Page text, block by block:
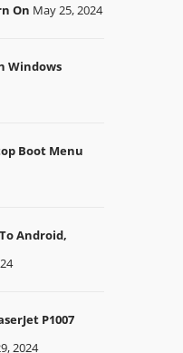
On May 25, 2024
Windows
Boot Menu
Android,
P1007
2024